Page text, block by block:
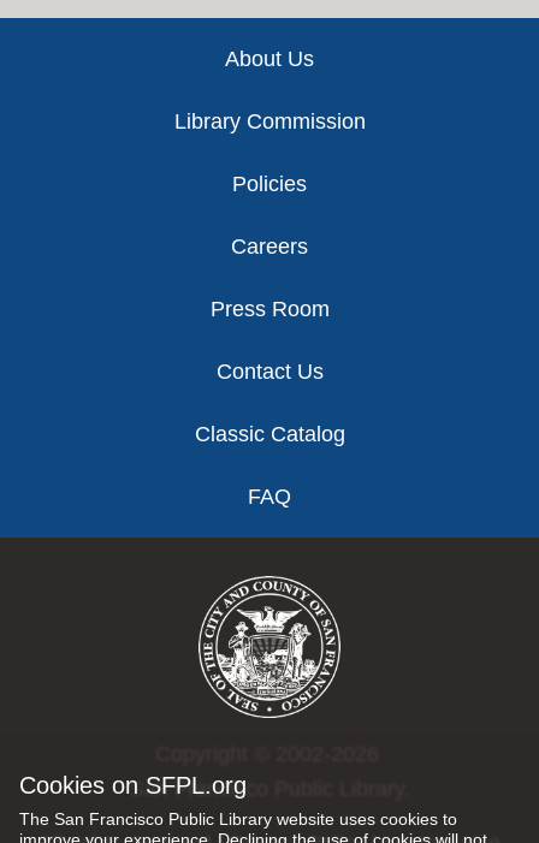
Cookies on SFPL.org
The San Francisco Public Library website uses cookies to
About Us
Library Commission
Policies
Careers
Press Room
Contact Us
Classic Catalog
FAQ
San Francisco Public Library.